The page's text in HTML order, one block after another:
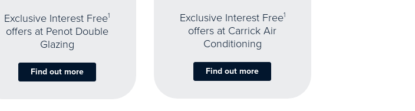
Exclusive Interest Free1
offers at Penot Double
Glazing
Find out more
Exclusive Interest Free1
offers at Carrick Air
Conditioning
Find out more